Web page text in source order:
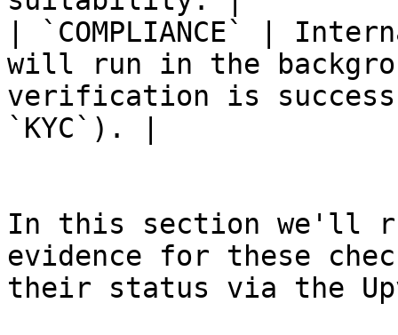
| `COMPLIANCE` |
will run in the
verification is
`KYC`). |
In this section we'll
evidence for these
their status via the